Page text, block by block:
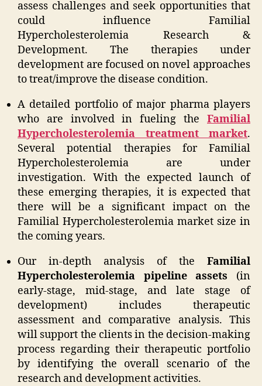
assess challenges and seek opportunities that
could influence Familial
Hypercholesterolemia Research &
Development. The therapies under
development are focused on novel approaches
to treat/improve the disease condition.
A detailed portfolio of major pharma players
who are involved in fueling the Familial
Hypercholesterolemia treatment market.
Several potential therapies for Familial
Hypercholesterolemia are under
investigation. With the expected launch of
these emerging therapies, it is expected that
there will be a significant impact on the
Familial Hypercholesterolemia market size in
the coming years.
Our in-depth analysis of the Familial
Hypercholesterolemia pipeline assets (in
early-stage, mid-stage, and late stage of
development) includes therapeutic
assessment and comparative analysis. This
will support the clients in the decision-making
process regarding their therapeutic portfolio
by identifying the overall scenario of the
research and development activities.